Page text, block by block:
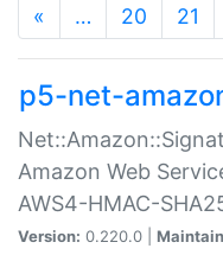
« … 20 21
p5-net-
Amazon Web
AWS4-HMAC-
Version: 0.220.0 |